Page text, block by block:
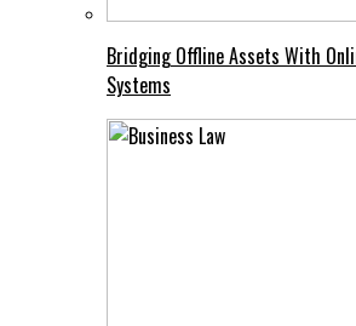
Bridging Offline Assets With
Systems